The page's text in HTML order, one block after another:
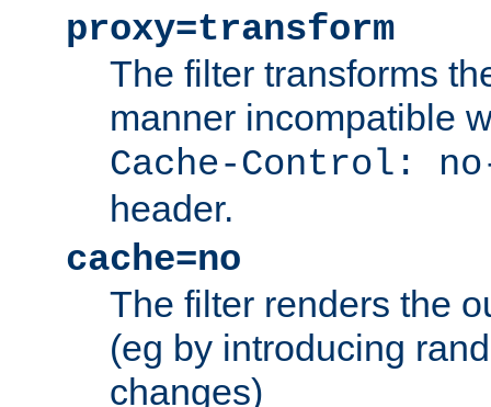
proxy=transform
The filter transforms
manner incompatible
Cache-Control:
header.
cache=no
The filter renders the
(eg by introducing
changes)